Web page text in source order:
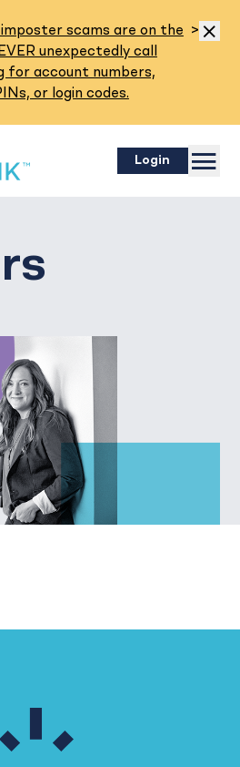
imposter scams are on the
unexpectedly call
for account numbers,
or login codes.
Read
>
Login Menu